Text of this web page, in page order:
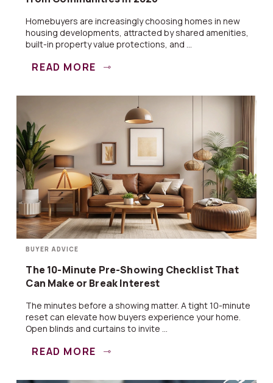
Homebuyers are increasingly choosing homes in new
housing developments, attracted by shared amenities,
built-in property value protections, and ...
READ MORE
BUYER ADVICE
The 10-Minute Pre-Showing Checklist That
Can Make or Break Interest
The minutes before a showing matter. A tight 10-minute
reset can elevate how buyers experience your home.
Open blinds and curtains to invite ...
READ MORE